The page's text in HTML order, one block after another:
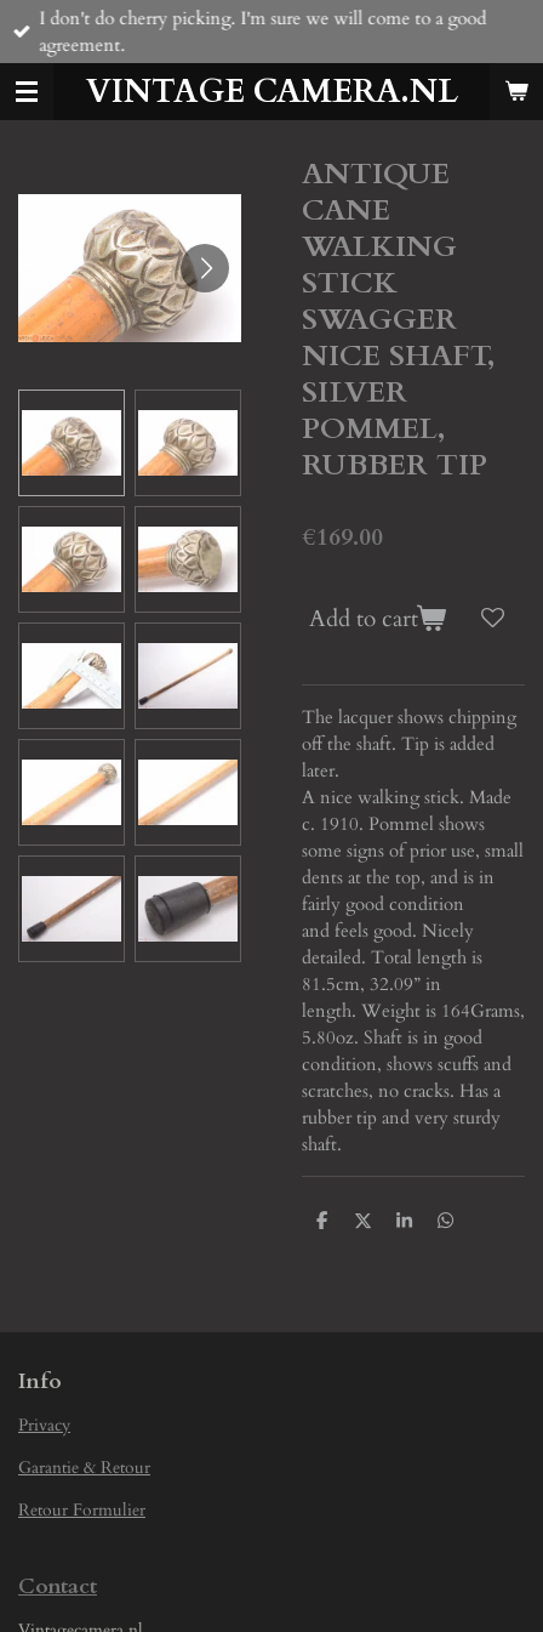
Skip
main
content
VINTAGE CAMERA.NL
I don't do cherry picking. I'm sure we will come to a good
agreement.
ANTIQUE
CANE
WALKING
STICK
SWAGGER
NICE SHAFT,
SILVER
POMMEL,
RUBBER TIP
€169.00
Add to cart
The lacquer shows chipping
off the shaft. Tip is added
later.
A nice walking stick. Made
c. 1910. Pommel shows
some signs of prior use, small
dents at the top, and is in
fairly good condition
and feels good. Nicely
detailed. Total length is
81.5cm, 32.09” in
length. Weight is 164Grams,
5.80oz. Shaft is in good
condition, shows scuffs and
scratches, no cracks. Has a
rubber tip and very sturdy
shaft.
S
S
S
S
Info
Privacy
Garantie & Retour
Retour Formulier
Contact